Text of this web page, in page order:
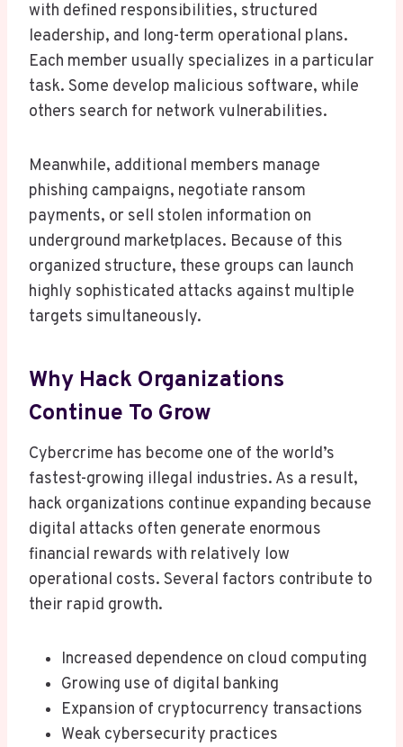
with defined responsibilities, structured
leadership, and long-term operational plans.
Each member usually specializes in a particular
task. Some develop malicious software, while
others search for network vulnerabilities.
Meanwhile, additional members manage
phishing campaigns, negotiate ransom
payments, or sell stolen information on
underground marketplaces. Because of this
organized structure, these groups can launch
highly sophisticated attacks against multiple
targets simultaneously.
Why Hack Organizations
Continue To Grow
Cybercrime has become one of the world’s
fastest-growing illegal industries. As a result,
hack organizations continue expanding because
digital attacks often generate enormous
financial rewards with relatively low
operational costs. Several factors contribute to
their rapid growth.
Increased dependence on cloud computing
Growing use of digital banking
Expansion of cryptocurrency transactions
Weak cybersecurity practices